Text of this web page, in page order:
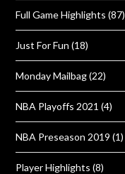
Full Game Highlights (87)
Just For Fun (18)
Monday Mailbag(22)
NBA Playoffs 2021 (4)
NBA Preseason 2019 (1)
Player Highlights (8)